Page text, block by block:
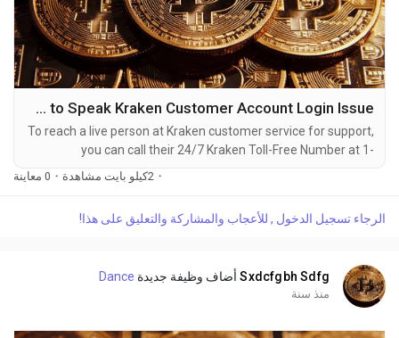
How to Speak Kraken Customer Account Login Issue
To reach a live person at Kraken customer service for support,
you can call their 24/7 Kraken Toll-Free Number at 1-
(2O9)-51O-5623. OTA (Live Person) or Kraken 1-(2O9)-51O-
5623. You can also use the live chat feature on their website
representative at Kraken is straightforward. Whether you're
· 2كيلو بايت مشاهدة · 0 معاينة
الرجاء تسجيل الدخول , للأعجاب والمشاركة والتعليق على هذا!
Sxdcfgbh Sdfg أضاف وظيفة جديدة Dance
منذ سنة